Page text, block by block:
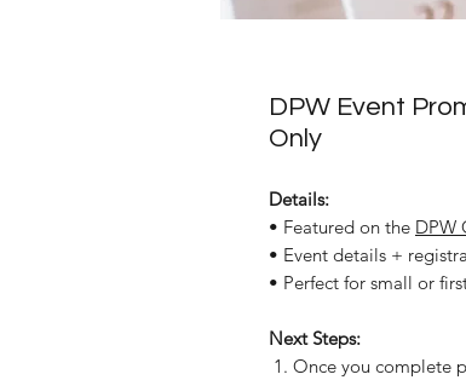
DPW Event
Only
Details:
• Featured on the DPW
• Event details +
• Perfect for small or
Next Steps:
Once you complete